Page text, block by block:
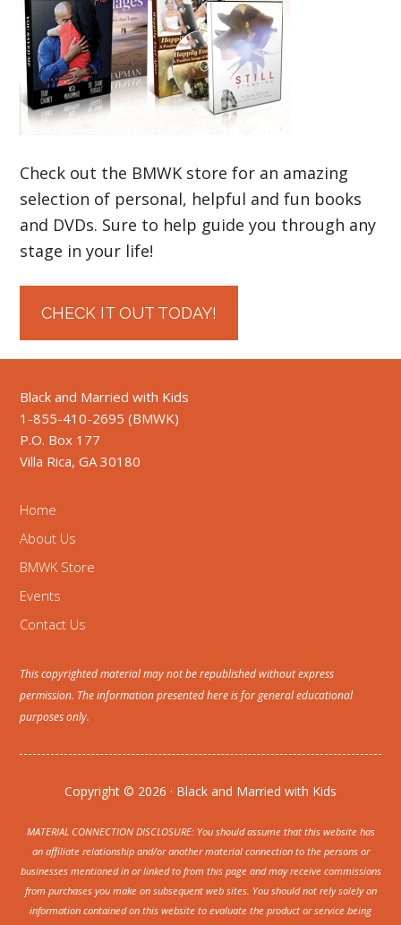
Check out the BMWK store for an amazing
selection of personal, helpful and fun books
and DVDs. Sure to help guide you through any
stage in your life!
CHECK IT OUT TODAY!
Black and Married with Kids
1-855-410-2695 (BMWK)
P.O. Box 177
Villa Rica, GA 30180
Home
About Us
BMWK Store
Events
Contact Us
This copyrighted material may not be republished without express
permission. The information presented here is for general educational
purposes only.
Copyright © 2026 · Black and Married with Kids
MATERIAL CONNECTION DISCLOSURE: You should assume that this website has
an affiliate relationship and/or another material connection to the persons or
businesses mentioned in or linked to from this page and may receive commissions
from purchases you make on subsequent web sites. You should not rely solely on
information contained on this website to evaluate the product or service being